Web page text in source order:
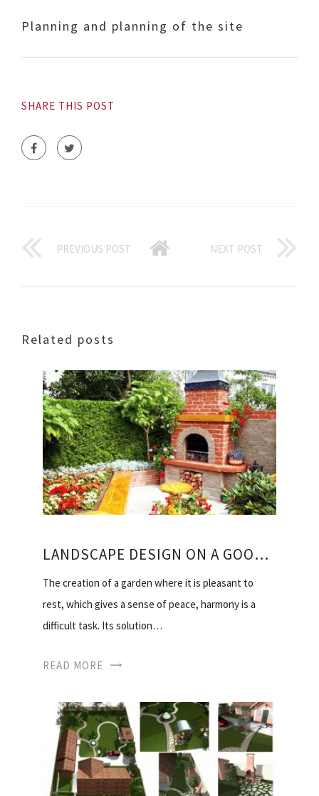
Planning and planning of the site
SHARE THIS POST
PREVIOUS POST NEXT POST
Related posts
LANDSCAPE DESIGN ON A GOOD SECTION
The creation of a garden where it is pleasant to
rest, which gives a sense of peace, harmony is a
difficult task. Its solution…
READ MORE